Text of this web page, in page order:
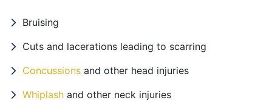
Bruising
Cuts and lacerations leading to scarring
Concussions and other head injuries
Whiplash and other neck injuries